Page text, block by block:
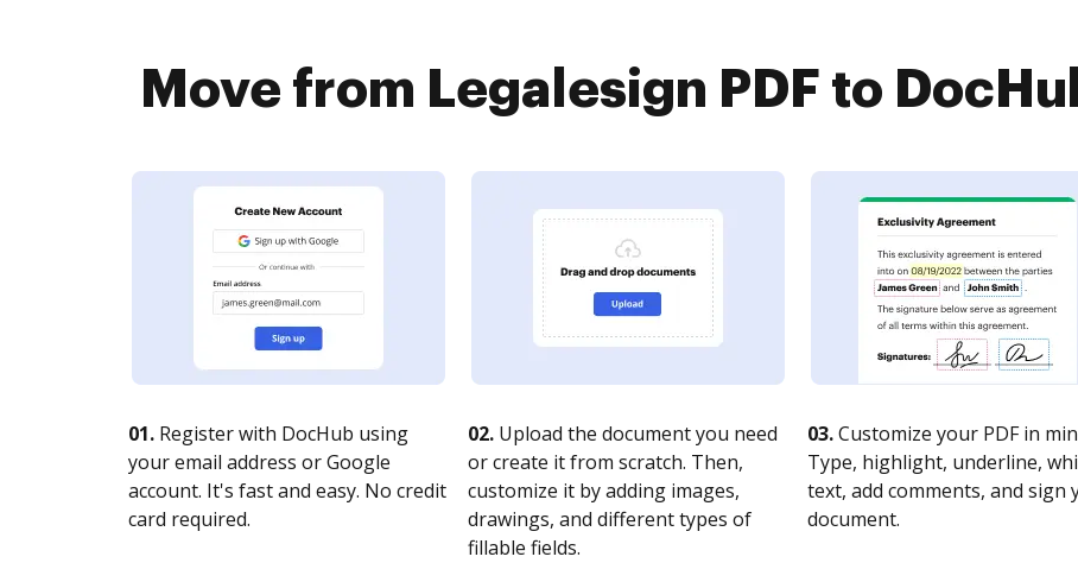
Move from Legalesign PDF to
01. Register with DocHub using
your email address or Google
account. It's fast and easy. No credit
card required.
02. Upload the document you need
or create it from scratch. Then,
customize it by adding images,
drawings, and different types of
fillable fields.
03.Customize your PDF in
Type, highlight, underline,
text, add comments, and sign
document.